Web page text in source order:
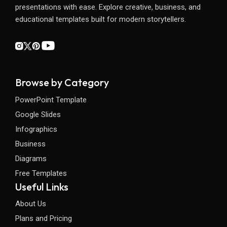
presentations with ease. Explore creative, business, and
educational templates built for modern storytellers.
Browse by Category
PowerPoint Template
Google Slides
Infographics
Business
Diagrams
Free Templates
Useful Links
About Us
Plans and Pricing